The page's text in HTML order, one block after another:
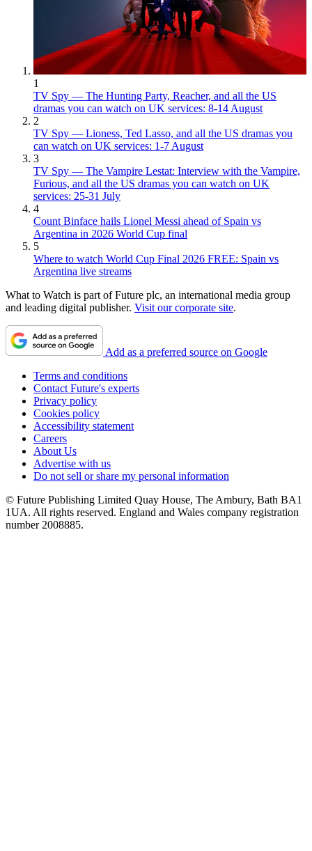
1
TV Spy — The Hunting Party, Reacher, and all the US
dramas you can watch on UK services: 8-14 August
2
TV Spy — Lioness, Ted Lasso, and all the US dramas you
can watch on UK services: 1-7 August
3
TV Spy — The Vampire Lestat: Interview with the Vampire,
Furious, and all the US dramas you can watch on UK
services: 25-31 July
4
Count Binface hails Lionel Messi ahead of Spain vs
Argentina in 2026 World Cup final
5
Where to watch World Cup Final 2026 FREE: Spain vs
Argentina live streams
What to Watch is part of Future plc, an international media group
and leading digital publisher. Visit our corporate site.
Add as a preferred source on Google
Terms and conditions
Contact Future's experts
Privacy policy
Cookies policy
Accessibility statement
Careers
About Us
Advertise with us
Do not sell or share my personal information
© Future Publishing Limited Quay House, The Ambury, Bath BA1
1UA. All rights reserved. England and Wales company registration
number 2008885.